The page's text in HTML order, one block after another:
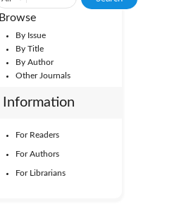
Browse
By Issue
By Title
By Author
Other Journals
Information
For Readers
For Authors
For Librarians